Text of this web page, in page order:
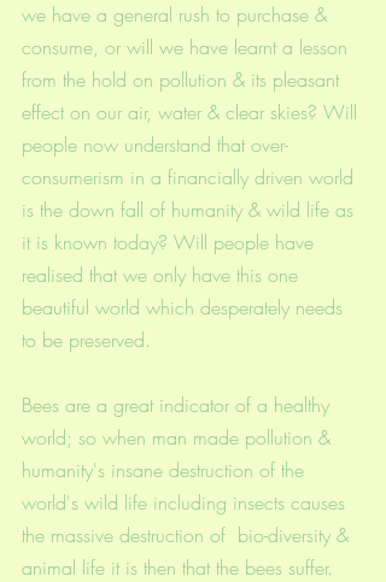
we have a general rush to purchase &
consume, or will we have learnt a lesson
from the hold on pollution & its pleasant
effect on our air, water & clear skies? Will
people now understand that over-
consumerism in a financially driven world
is the down fall of humanity & wild life as
it is known today? Will people have
realised that we only have this one
beautiful world which desperately needs
to be preserved.
Bees are a great indicator of a healthy
world; so when man made pollution &
humanity's insane destruction of the
world's wild life including insects causes
the massive destruction of  bio-diversity &
animal life it is then that the bees suffer.